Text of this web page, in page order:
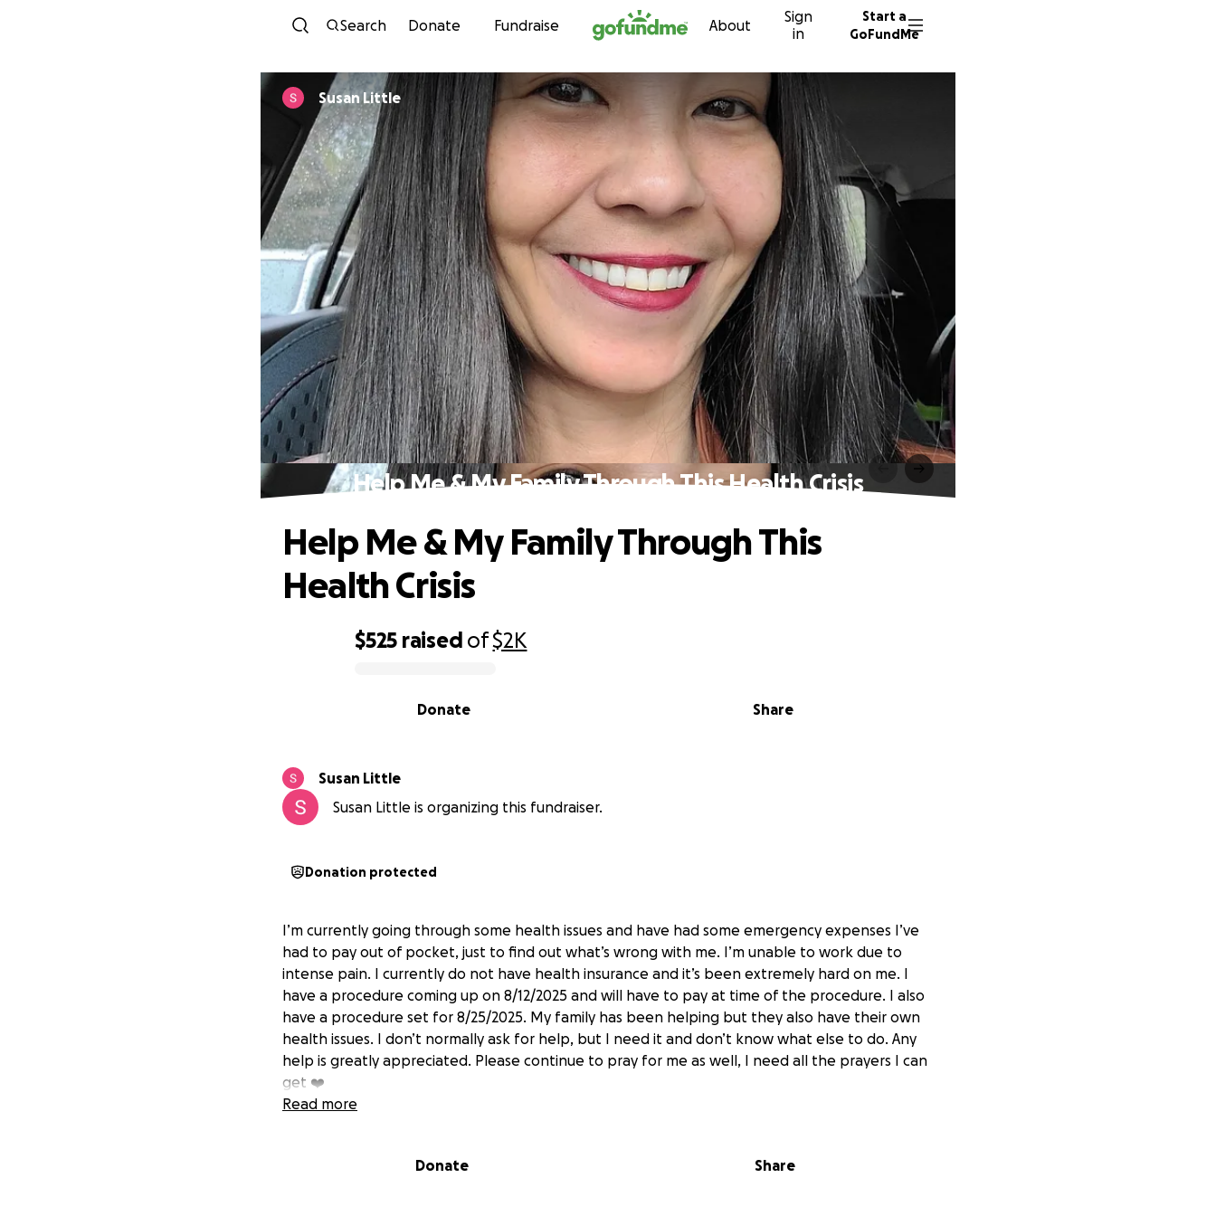
Skip to content
Search Donate Fundraise About
Sign
in
Start a
GoFundMe
Susan Little
Help Me & My Family Through This Health Crisis
$525 raised of$2K
Share
Donate
Help Me & My Family Through This
Health Crisis
Susan Little
Susan Little is organizing this fundraiser.
Donation protected
I’m currently going through some health issues and have had some emergency expenses I’ve
had to pay out of pocket, just to find out what’s wrong with me. I’m unable to work due to
intense pain. I currently do not have health insurance and it’s been extremely hard on me. I
have a procedure coming up on 8/12/2025 and will have to pay at time of the procedure. I also
have a procedure set for 8/25/2025. My family has been helping but they also have their own
health issues. I don’t normally ask for help, but I need it and don’t know what else to do. Any
help is greatly appreciated. Please continue to pray for me as well, I need all the prayers I can
get ❤️
Read more
Donate Share